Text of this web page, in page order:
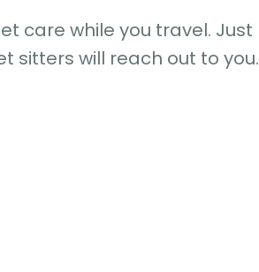
care while you travel. Just
sitters will reach out to you.